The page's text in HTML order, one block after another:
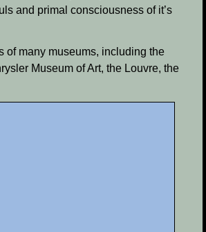
and primal consciousness of it’s
of many museums, including the
Museum of Art, the Louvre, the